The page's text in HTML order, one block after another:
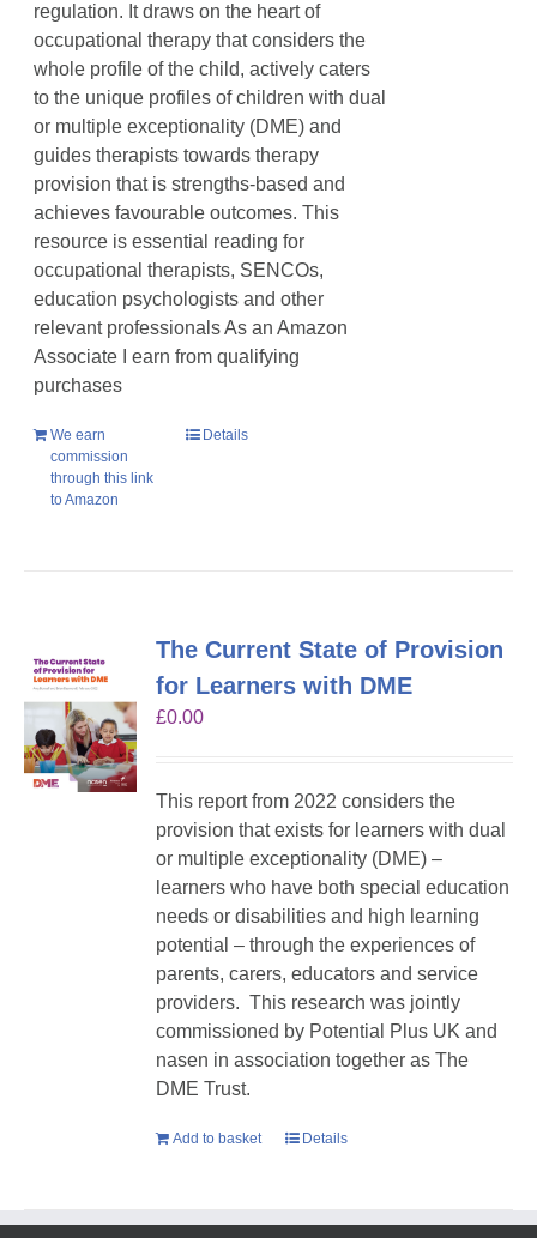
regulation. It draws on the heart of
occupational therapy that considers the
whole profile of the child, actively caters
to the unique profiles of children with dual
or multiple exceptionality (DME) and
guides therapists towards therapy
provision that is strengths-based and
achieves favourable outcomes. This
resource is essential reading for
occupational therapists, SENCOs,
education psychologists and other
relevant professionals As an Amazon
Associate I earn from qualifying
purchases
We earn
commission
through this link
to Amazon
Details
The Current State of Provision
for Learners with DME
£0.00
This report from 2022 considers the
provision that exists for learners with dual
or multiple exceptionality (DME) –
learners who have both special education
needs or disabilities and high learning
potential – through the experiences of
parents, carers, educators and service
providers. This research was jointly
commissioned by Potential Plus UK and
nasen in association together as The
DME Trust.
Add to basket Details